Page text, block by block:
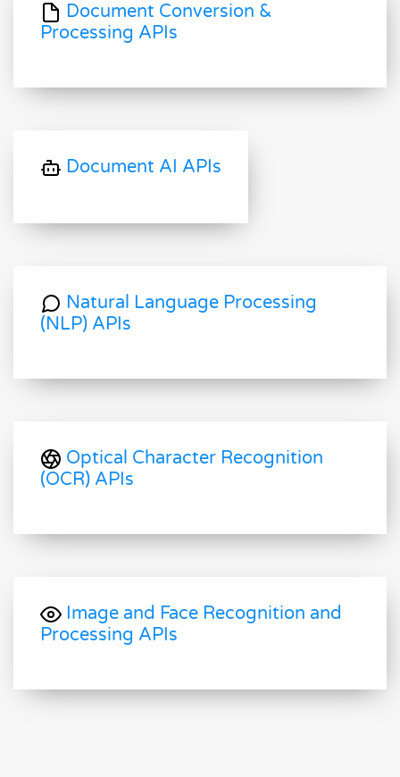
Document Conversion &
Processing APIs
Document AI APIs
Natural Language Processing
(NLP) APIs
Optical Character Recognition
(OCR) APIs
Image and Face Recognition and
Processing APIs